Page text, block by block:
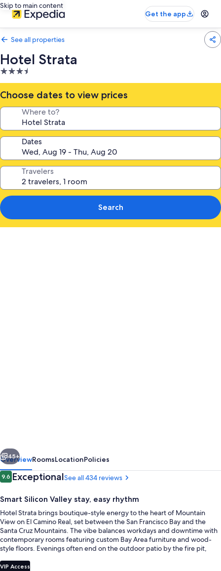
Skip to main content
Get the app
See all properties
Hotel Strata
3.5
star
property
Choose dates to view prices
Where to?
Dates
Travelers
Search
Next
45+
OverviewRoomsLocationPolicies
Reviews
9.69.6 out of 10
ExceptionalSee all 434 reviews
Smart Silicon Valley stay, easy rhythm
Hotel Strata brings boutique-style energy to the heart of Mountain
View on El Camino Real, set between the San Francisco Bay and the
Santa Cruz Mountains. The vibe balances workdays and downtime with
contemporary rooms featuring custom Bay Area furniture and wood-
style floors. Evenings often end on the outdoor patio by the fire pit,
ritual.
VIP Access